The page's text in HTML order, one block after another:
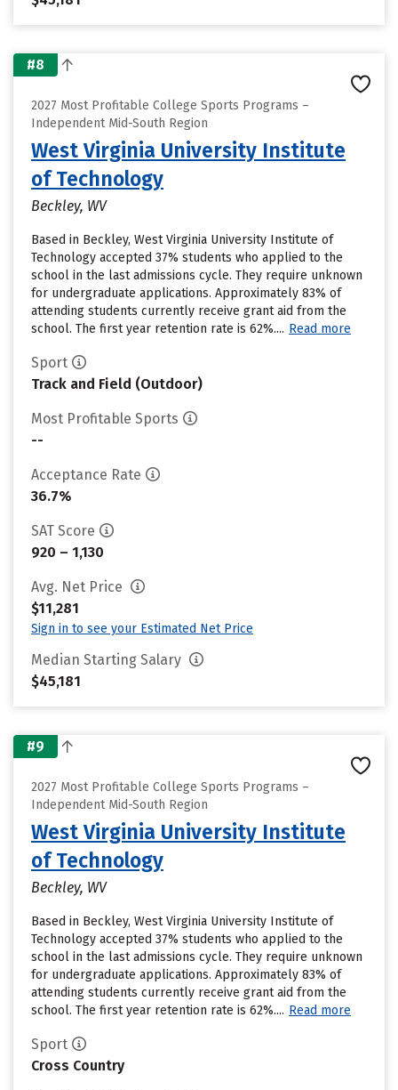
#8
2027 Most Profitable College Sports Programs –
Independent Mid-South Region
West Virginia University Institute
of Technology
Beckley, WV
Based in Beckley, West Virginia University Institute of
Technology accepted 37% students who applied to the
school in the last admissions cycle. They require unknown
for undergraduate applications. Approximately 83% of
attending students currently receive grant aid from the
school. The first year retention rate is 62%.... Read more
Sport
Track and Field (Outdoor)
Most Profitable Sports
--
Acceptance Rate
36.7%
SAT Score
920 – 1,130
Avg. Net Price
$11,281
Sign in to see your Estimated Net Price
Median Starting Salary
$45,181
#9
2027 Most Profitable College Sports Programs –
Independent Mid-South Region
West Virginia University Institute
of Technology
Beckley, WV
Based in Beckley, West Virginia University Institute of
Technology accepted 37% students who applied to the
school in the last admissions cycle. They require unknown
for undergraduate applications. Approximately 83% of
attending students currently receive grant aid from the
school. The first year retention rate is 62%.... Read more
Sport
Cross Country